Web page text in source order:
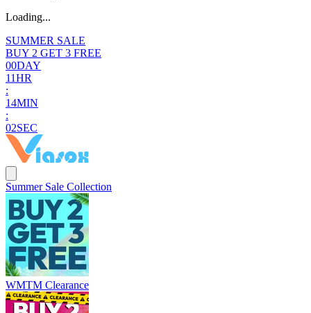
Loading...
SUMMER SALE
BUY 2 GET 3 FREE
00DAY
11HR
:
14MIN
:
01SEC
Summer Sale Collection
WMTM Clearance